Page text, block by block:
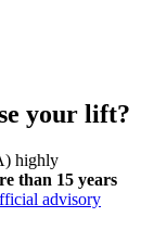
your lift?
highly
than 15 years
advisory